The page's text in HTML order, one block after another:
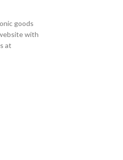
goods
with
at